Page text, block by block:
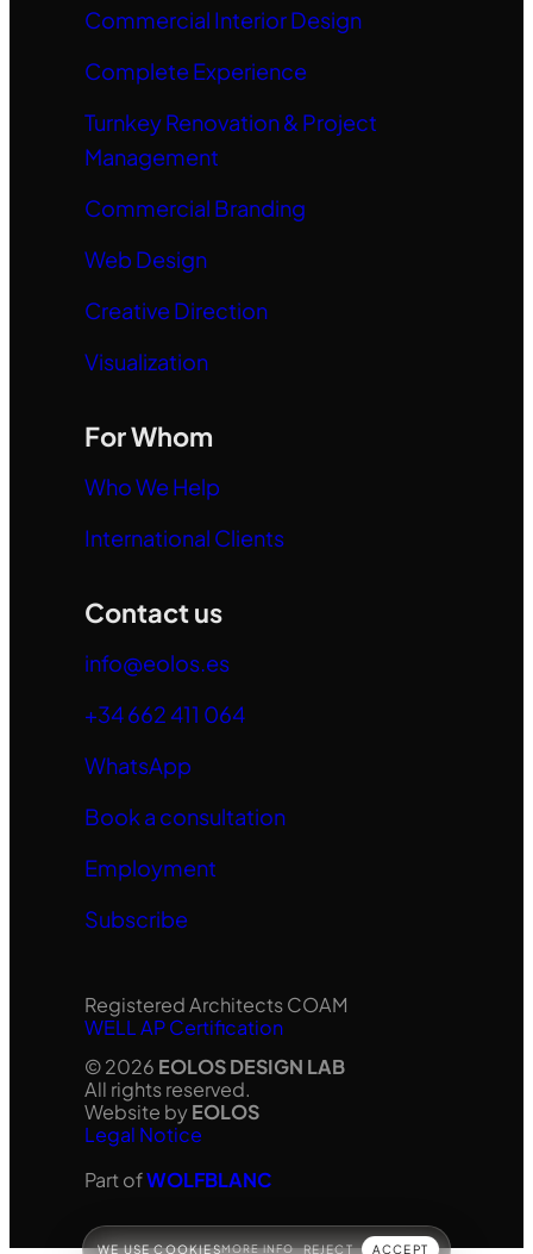
Commercial Interior Design
Complete Experience
Turnkey Renovation & Project
Management
Commercial Branding
Web Design
Creative Direction
Visualization
For Whom
Who We Help
International Clients
Contact us
info@eolos.es
+34 662 411 064
WhatsApp
Book a consultation
Employment
Subscribe
Registered Architects COAM
WELL AP Certification
© 2026 EOLOS DESIGN LAB
All rights reserved.
Website byEOLOS
Legal Notice
Part ofWOLFBLANC
WE USE COOKIESMORE INFO REJECT ACCEPT